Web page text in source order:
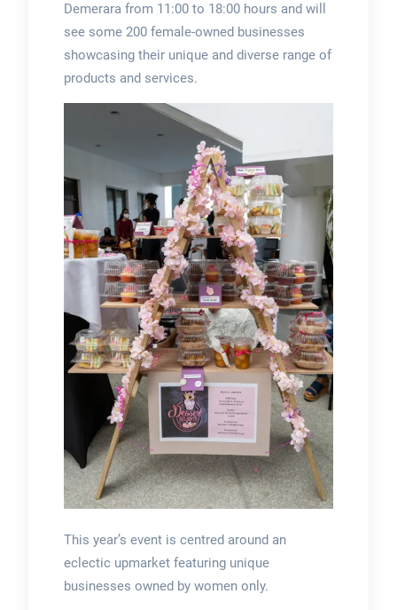
Demerara from 11:00 to 18:00 hours and will
see some 200 female-owned businesses
showcasing their unique and diverse range of
products and services.
This year’s event is centred around an
eclectic upmarket featuring unique
businesses owned by women only.